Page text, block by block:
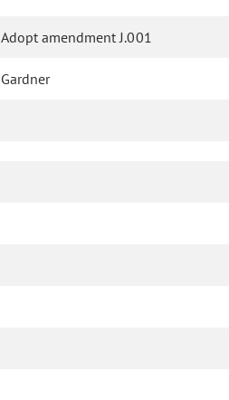
Adopt amendment J.001
Gardner